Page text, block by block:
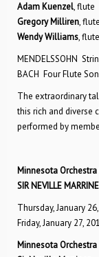
Adam Kuenzel, flute
Gregory Milliren, flute
Wendy Williams, flute
MENDELSSOHN
BACH Four Flute
The extraordinary
this rich and diverse
performed by
Minnesota
SIR NEVILLE
Thursday, January
Friday, January 27,
Minnesota Orchestra